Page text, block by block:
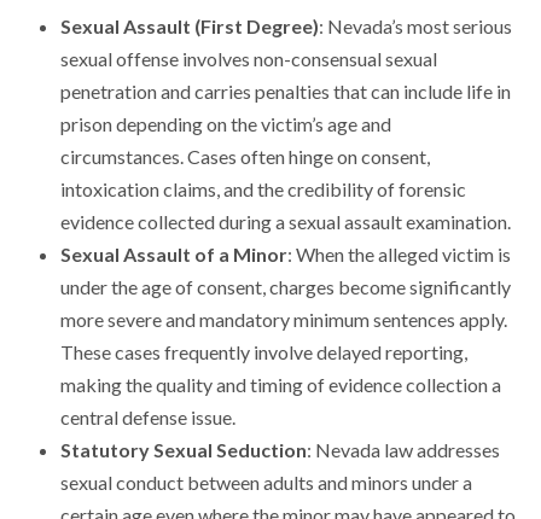
Sexual Assault (First Degree): Nevada’s most serious
sexual offense involves non-consensual sexual
penetration and carries penalties that can include life in
prison depending on the victim’s age and
circumstances. Cases often hinge on consent,
intoxication claims, and the credibility of forensic
evidence collected during a sexual assault examination.
Sexual Assault of a Minor: When the alleged victim is
under the age of consent, charges become significantly
more severe and mandatory minimum sentences apply.
These cases frequently involve delayed reporting,
making the quality and timing of evidence collection a
central defense issue.
Statutory Sexual Seduction: Nevada law addresses
sexual conduct between adults and minors under a